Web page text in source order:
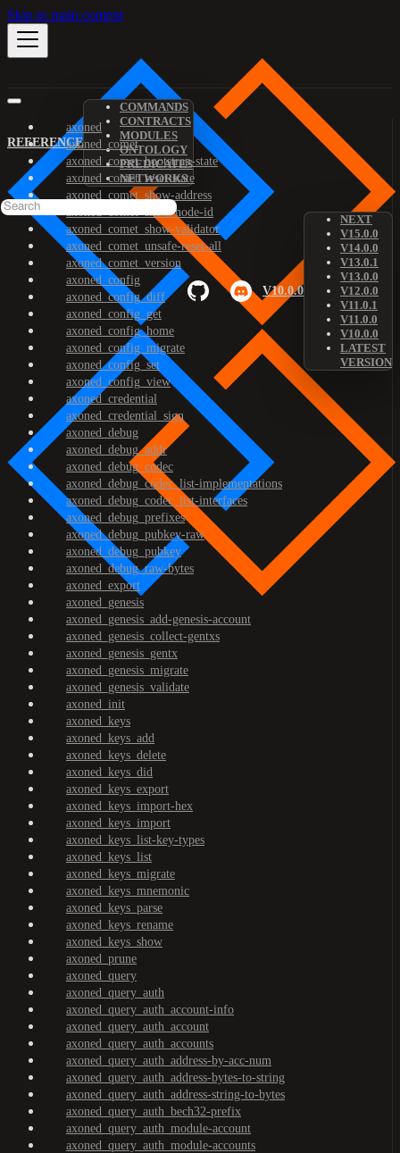
Skip to main content
REFERENCE
COMMANDS
CONTRACTS
MODULES
ONTOLOGY
PREDICATES
NETWORKS
V10.0.0
NEXT
V15.0.0
V14.0.0
V13.0.1
V13.0.0
V12.0.0
V11.0.1
V11.0.0
V10.0.0
LATEST
VERSION
axoned
axoned_comet
axoned_comet_bootstrap-state
axoned_comet_reset-state
axoned_comet_show-address
axoned_comet_show-node-id
axoned_comet_show-validator
axoned_comet_unsafe-reset-all
axoned_comet_version
axoned_config
axoned_config_diff
axoned_config_get
axoned_config_home
axoned_config_migrate
axoned_config_set
axoned_config_view
axoned_credential
axoned_credential_sign
axoned_debug
axoned_debug_addr
axoned_debug_codec
axoned_debug_codec_list-implementations
axoned_debug_codec_list-interfaces
axoned_debug_prefixes
axoned_debug_pubkey-raw
axoned_debug_pubkey
axoned_debug_raw-bytes
axoned_export
axoned_genesis
axoned_genesis_add-genesis-account
axoned_genesis_collect-gentxs
axoned_genesis_gentx
axoned_genesis_migrate
axoned_genesis_validate
axoned_init
axoned_keys
axoned_keys_add
axoned_keys_delete
axoned_keys_did
axoned_keys_export
axoned_keys_import-hex
axoned_keys_import
axoned_keys_list-key-types
axoned_keys_list
axoned_keys_migrate
axoned_keys_mnemonic
axoned_keys_parse
axoned_keys_rename
axoned_keys_show
axoned_prune
axoned_query
axoned_query_auth
axoned_query_auth_account-info
axoned_query_auth_account
axoned_query_auth_accounts
axoned_query_auth_address-by-acc-num
axoned_query_auth_address-bytes-to-string
axoned_query_auth_address-string-to-bytes
axoned_query_auth_bech32-prefix
axoned_query_auth_module-account
axoned_query_auth_module-accounts